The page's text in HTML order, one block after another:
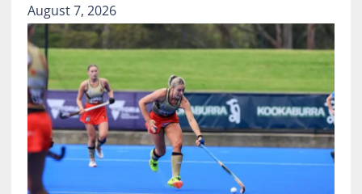
August 7, 2026